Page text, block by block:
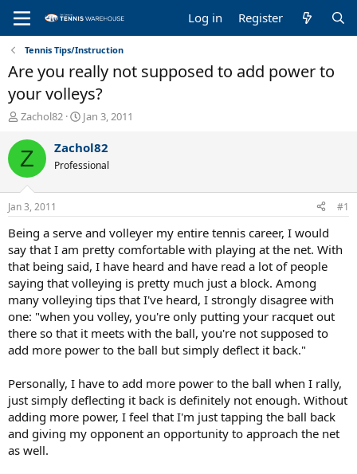
Log in Register
Tennis Tips/Instruction
Are you really not supposed to add power to
your volleys?
T
r
e
a
d
s
t
a
r
t
e
r
Zachol82
S
a
t
t
e
Jan 3, 2011
Z Zachol82
Professional
Jan 3, 2011 #1
Being a serve and volleyer my entire tennis career, I would
say that I am pretty comfortable with playing at the net. With
that being said, I have heard and have read a lot of people
saying that volleying is pretty much just a block. Among
many volleying tips that I've heard, I strongly disagree with
one: "when you volley, you're only putting your racquet out
there so that it meets with the ball, you're not supposed to
add more power to the ball but simply deflect it back."
Personally, I have to add more power to the ball when I rally,
just simply deflecting it back is definitely not enough. Without
adding more power, I feel that I'm just tapping the ball back
and giving my opponent an opportunity to approach the net
as well.